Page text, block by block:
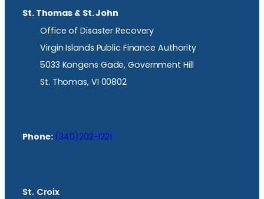
St. Thomas & St. John
Office of Disaster Recovery
Virgin Islands Public Finance Authority
5033 Kongens Gade, Government Hill
St. Thomas, VI 00802
Phone: (340)202-1221
St. Croix